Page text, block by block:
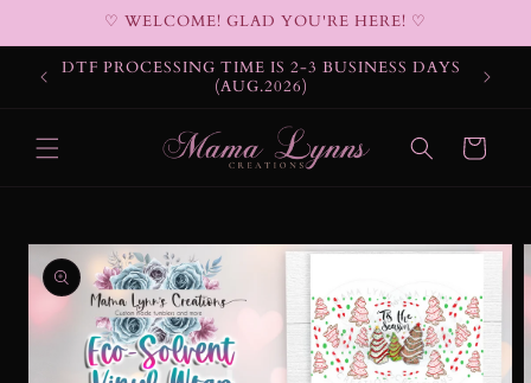
♡ WELCOME! GLAD YOU'RE HERE! ♡
DTF PROCESSING TIME IS 2-3 BUSINESS DAYS
(AUG.2026)
Cart
Skip to
product
information